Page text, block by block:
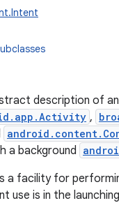
description of
,
a background
a facility for
use is in the